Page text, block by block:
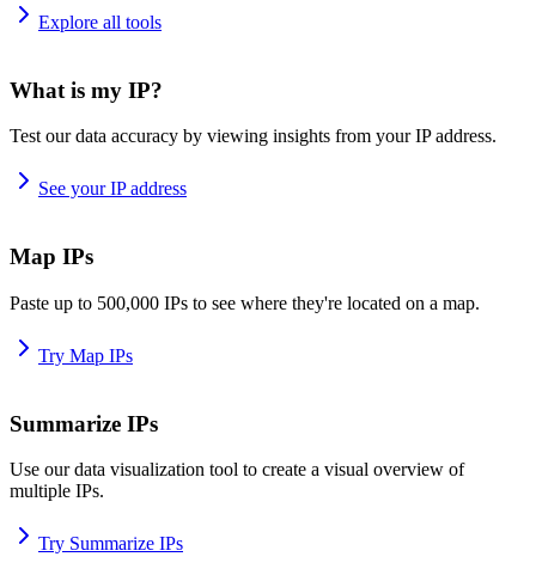
Explore all tools
What is my IP?
Test our data accuracy by viewing insights from your IP address.
See your IP address
Map IPs
Paste up to 500,000 IPs to see where they're located on a map.
Try Map IPs
Summarize IPs
Use our data visualization tool to create a visual overview of
multiple IPs.
Try Summarize IPs